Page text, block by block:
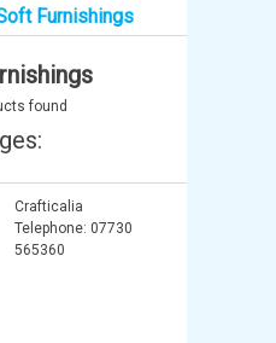
Furnishings
found
Crafticalia
Telephone: 07730
565360